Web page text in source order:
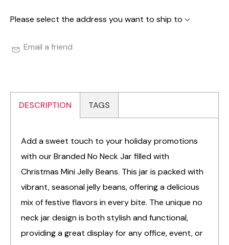
Please select the address you want to ship to
Email a friend
DESCRIPTION TAGS
Add a sweet touch to your holiday promotions
with our Branded No Neck Jar filled with
Christmas Mini Jelly Beans. This jar is packed with
vibrant, seasonal jelly beans, offering a delicious
mix of festive flavors in every bite. The unique no
neck jar design is both stylish and functional,
providing a great display for any office, event, or